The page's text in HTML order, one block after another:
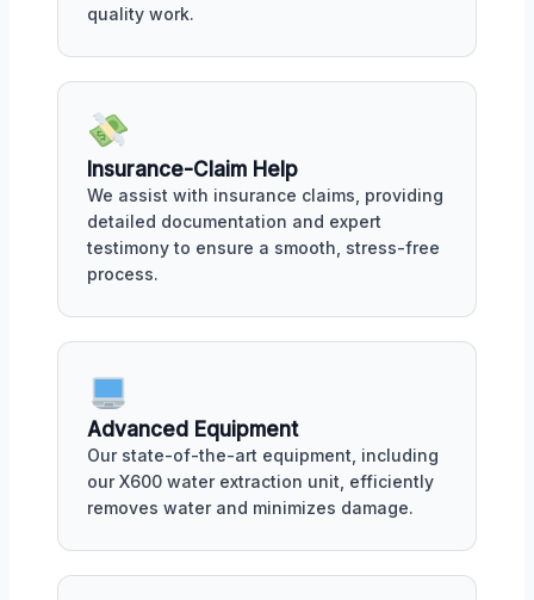
quality work.
Insurance-Claim Help
We assist with insurance claims, providing
detailed documentation and expert
testimony to ensure a smooth, stress-free
process.
Advanced Equipment
Our state-of-the-art equipment, including
our X600 water extraction unit, efficiently
removes water and minimizes damage.